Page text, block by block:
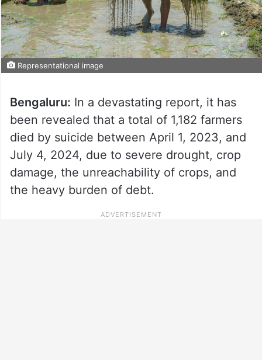
Representational image
Bengaluru: In a devastating report, it has
been revealed that a total of 1,182 farmers
died by suicide between April 1, 2023, and
July 4, 2024, due to severe drought, crop
damage, the unreachability of crops, and
the heavy burden of debt.